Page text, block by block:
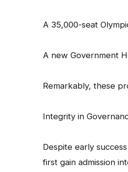
A 35,000-seat
A new Government
Remarkably, these
Integrity in
Despite early
first gain admission